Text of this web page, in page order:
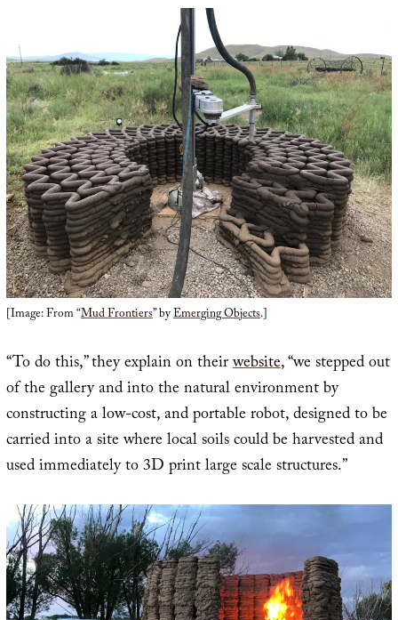
[Image: From “Mud Frontiers” byEmerging Objects.]
“To do this,” they explain on theirwebsite, “we stepped out
of the gallery and into the natural environment by
constructing a low-cost, and portable robot, designed to be
carried into a site where local soils could be harvested and
used immediately to 3D print large scale structures.”